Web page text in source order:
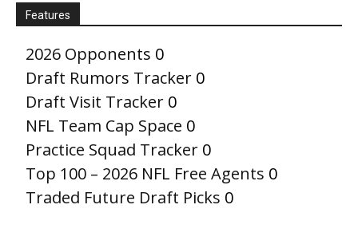
Features
2026 Opponents 0
Draft Rumors Tracker 0
Draft Visit Tracker 0
NFL Team Cap Space 0
Practice Squad Tracker 0
Top 100 – 2026 NFL Free Agents 0
Traded Future Draft Picks 0